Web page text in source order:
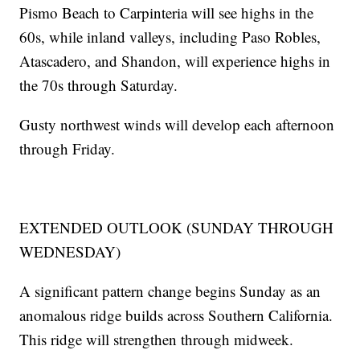
Pismo Beach to Carpinteria will see highs in the
60s, while inland valleys, including Paso Robles,
Atascadero, and Shandon, will experience highs in
the 70s through Saturday.
Gusty northwest winds will develop each afternoon
through Friday.
EXTENDED OUTLOOK (SUNDAY THROUGH
WEDNESDAY)
A significant pattern change begins Sunday as an
anomalous ridge builds across Southern California.
This ridge will strengthen through midweek.